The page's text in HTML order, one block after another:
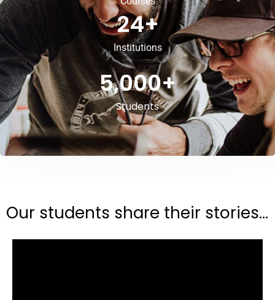
Institutions
24+
Students
5,000+
Our students share their stories...